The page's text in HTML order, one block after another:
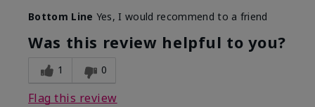
Bottom Line Yes, I would recommend to a friend
Was this review helpful to you?
1 0
Flag this review